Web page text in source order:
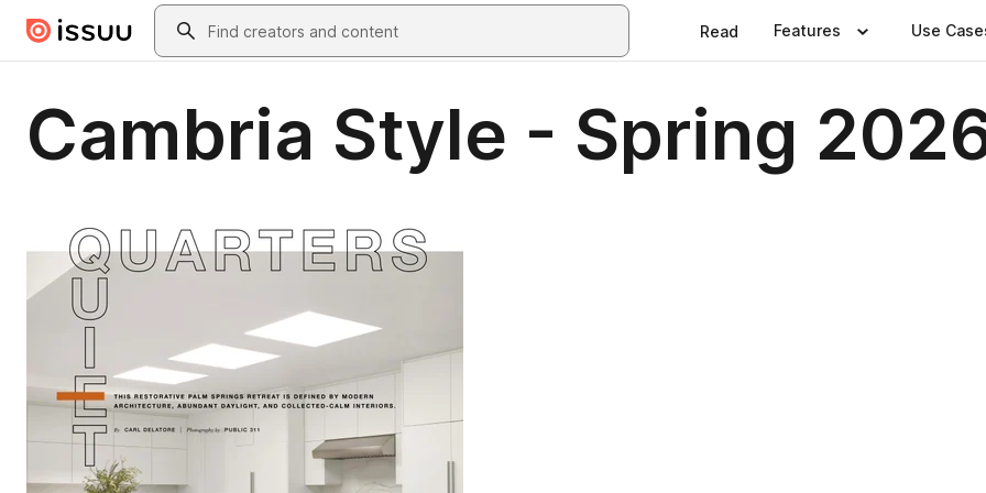
Skip to main contentSearch
Read Features Use
Cambria Style - Spring